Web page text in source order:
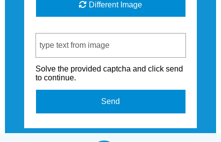
Different Image
Solve the provided captcha and click send
to continue.
Send